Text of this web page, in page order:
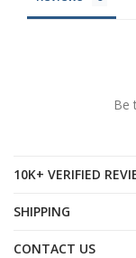
Be
10K+ VERIFIED
SHIPPING
CONTACT US